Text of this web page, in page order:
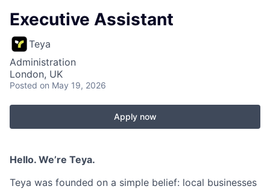
Executive Assistant
Teya
Administration
London, UK
Posted on May 19, 2026
Apply now
Hello. We’re Teya.
Teya was founded on a simple belief: local businesses